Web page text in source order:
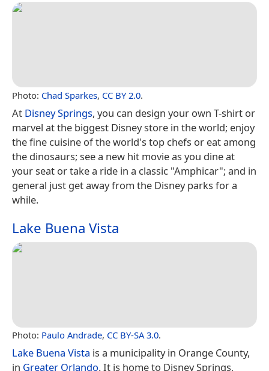
Photo: Chad Sparkes, CC BY 2.0.
At Disney Springs, you can design your own T-shirt or
marvel at the biggest Disney store in the world; enjoy
the fine cuisine of the world's top chefs or eat among
the dinosaurs; see a new hit movie as you dine at
your seat or take a ride in a classic "Amphicar"; and in
general just get away from the Disney parks for a
while.
Lake Buena Vista
Photo: Paulo Andrade, CC BY-SA 3.0.
Lake Buena Vista is a municipality in Orange County,
in Greater Orlando. It is home to Disney Springs,